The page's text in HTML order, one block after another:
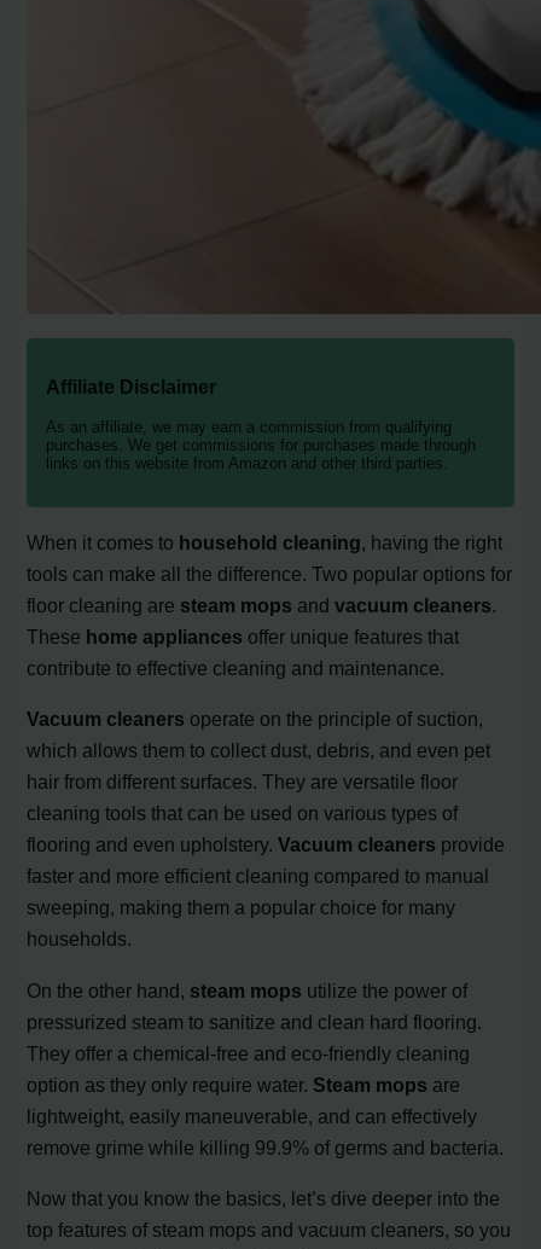
Affiliate Disclaimer
As an affiliate, we may earn a commission from qualifying
purchases. We get commissions for purchases made through
links on this website from Amazon and other third parties.
When it comes to household cleaning, having the right
tools can make all the difference. Two popular options for
floor cleaning are steam mops andvacuum cleaners.
These home appliances offer unique features that
contribute to effective cleaning and maintenance.
Vacuum cleaners operate on the principle of suction,
which allows them to collect dust, debris, and even pet
hair from different surfaces. They are versatile floor
cleaning tools that can be used on various types of
flooring and even upholstery.Vacuum cleaners provide
faster and more efficient cleaning compared to manual
sweeping, making them a popular choice for many
households.
On the other hand, steam mops utilize the power of
pressurized steam to sanitize and clean hard flooring.
They offer a chemical-free and eco-friendly cleaning
option as they only require water. Steam mops are
lightweight, easily maneuverable, and can effectively
remove grime while killing 99.9% of germs and bacteria.
Now that you know the basics, let’s dive deeper into the
top features of steam mops and vacuum cleaners, so you